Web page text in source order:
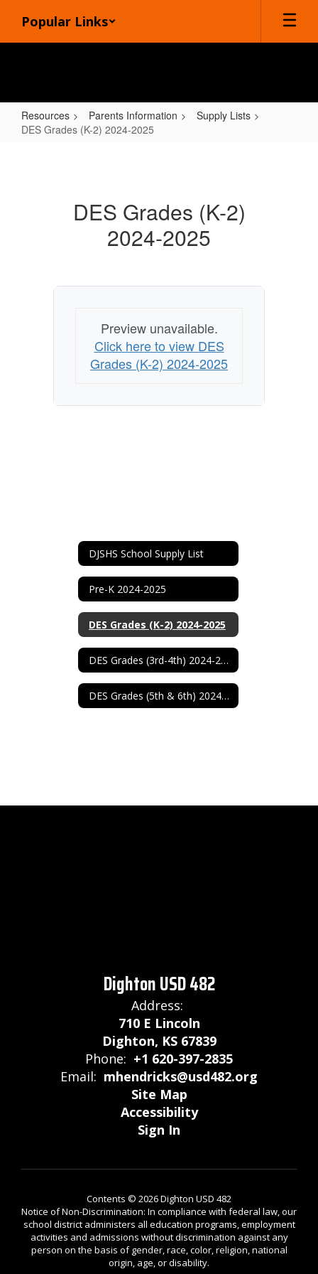
main
Popular Links
Resources Parents Information
Supply Lists
DES Grades (K-2) 2024-2025
DES Grades (K-2)
2024-2025
Preview unavailable.
Click here to view DES
Grades (K-2) 2024-2025
DJSHS School Supply List
Pre-K 2024-2025
DES Grades (K-2) 2024-2025
DES Grades (3rd-4th) 2024-2025
DES Grades (5th & 6th) 2024-2025
Dighton USD 482
Address:
710 E Lincoln
Dighton, KS 67839
Phone: +1 620-397-2835
Email: mhendricks@usd482.org
Site Map
Accessibility
Sign In
Contents © 2026 Dighton USD 482
Notice of Non-Discrimination: In compliance with federal law, our
school district administers all education programs, employment
activities and admissions without discrimination against any
person on the basis of gender, race, color, religion, national
origin, age, or disability.